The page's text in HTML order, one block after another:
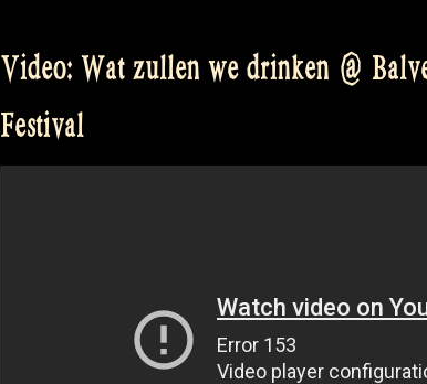
Balver
Folk
Video: Wat zullen we drinken @
Festival